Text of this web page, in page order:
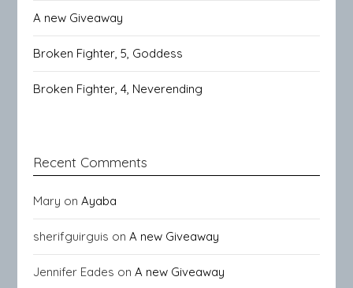
A new Giveaway
Broken Fighter, 5, Goddess
Broken Fighter, 4, Neverending
Recent Comments
Mary onAyaba
sherifguirguis onA new Giveaway
Jennifer Eades onA new Giveaway